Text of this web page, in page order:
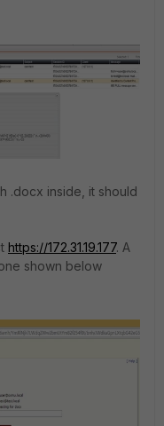
.docx inside, it should
https://172.31.19.177. A
shown below